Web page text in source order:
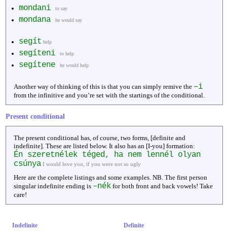
mondani to say
mondana he would say
segít help
segíteni to help
segítene he would help
Another way of thinking of this is that you can simply remive the –i
from the infinitive and you’re set with the startings of the conditional.
Present conditional
The present conditional has, of course, two forms, [definite and
indefinite]. These are listed below. It also has an [I-you] formation:
Én szeretnélek téged, ha nem lennél olyan
csúnya I would love you, if you were not so ugly
Here are the complete listings and some examples. NB. The first person
singular indefinite ending is –nék for both front and back vowels! Take
care!
Indefinite Definite